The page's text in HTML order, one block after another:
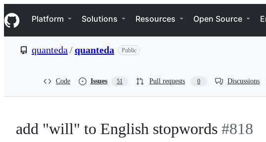
k
i
p
e
Navigation Menu
Platform Solutions Resources Open Source
quanteda /quanteda Public
Code Issues 51 Pull requests 0 Discussions
add "will" to English stopwords #818